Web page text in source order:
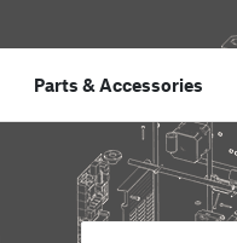
Parts &Accessories